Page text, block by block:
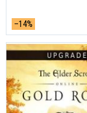
–14%